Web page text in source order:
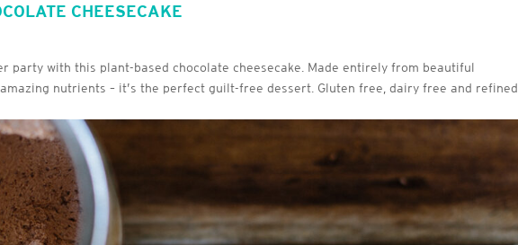
CHEESECAKE
party with this plant-based chocolate cheesecake. Made entirely from beautiful
nutrients – it’s the perfect guilt-free dessert. Gluten free, dairy free and refined